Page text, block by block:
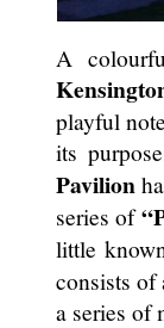
A
playful
its
Pavilion
series of
little
consists of
a series of